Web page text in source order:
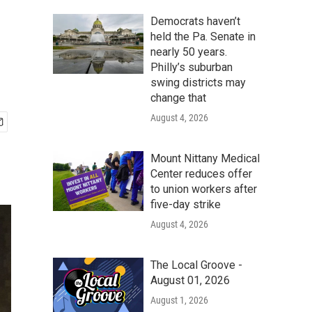
Democrats haven’t
held the Pa. Senate in
nearly 50 years.
Philly’s suburban
swing districts may
change that
August 4, 2026
Mount Nittany Medical
Center reduces offer
to union workers after
five-day strike
August 4, 2026
The Local Groove -
August 01, 2026
August 1, 2026